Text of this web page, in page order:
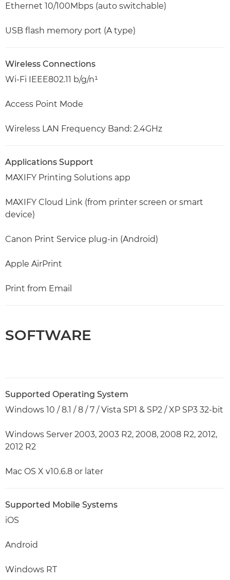
Ethernet 10/100Mbps (auto switchable)
USB flash memory port (A type)
Wireless Connections
Wi-Fi IEEE802.11 b/g/n¹
Access Point Mode
Wireless LAN Frequency Band: 2.4GHz
Applications Support
MAXIFY Printing Solutions app
MAXIFY Cloud Link (from printer screen or smart
device)
Canon Print Service plug-in (Android)
Apple AirPrint
Print from Email
SOFTWARE
Supported Operating System
Windows 10 / 8.1 / 8 / 7 / Vista SP1 & SP2 / XP SP3 32-bit
Windows Server 2003, 2003 R2, 2008, 2008 R2, 2012,
2012 R2
Mac OS X v10.6.8 or later
Supported Mobile Systems
iOS
Android
Windows RT